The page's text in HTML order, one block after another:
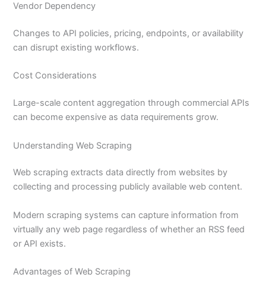
Vendor Dependency
Changes to API policies, pricing, endpoints, or availability
can disrupt existing workflows.
Cost Considerations
Large-scale content aggregation through commercial APIs
can become expensive as data requirements grow.
Understanding Web Scraping
Web scraping extracts data directly from websites by
collecting and processing publicly available web content.
Modern scraping systems can capture information from
virtually any web page regardless of whether an RSS feed
or API exists.
Advantages of Web Scraping